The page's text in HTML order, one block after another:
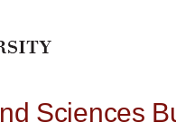
Sciences